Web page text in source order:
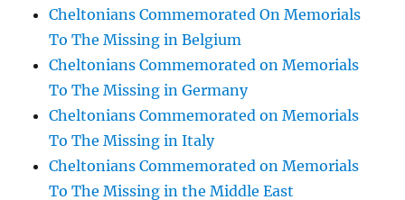
Cheltonians Commemorated On Memorials
To The Missing in Belgium
Cheltonians Commemorated on Memorials
To The Missing in Germany
Cheltonians Commemorated on Memorials
To The Missing in Italy
Cheltonians Commemorated on Memorials
To The Missing in the Middle East